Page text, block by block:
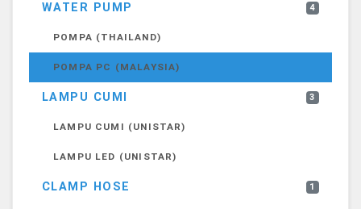
WATER PUMP 4
POMPA (THAILAND)
POMPA PC (MALAYSIA)
LAMPU CUMI 3
LAMPU CUMI (UNISTAR)
LAMPU LED (UNISTAR)
CLAMP HOSE 1